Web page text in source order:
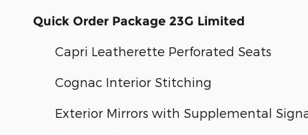
Quick Order Package 23G Limited
Capri Leatherette Perforated Seats
Cognac Interior Stitching
Exterior Mirrors with Supplemental